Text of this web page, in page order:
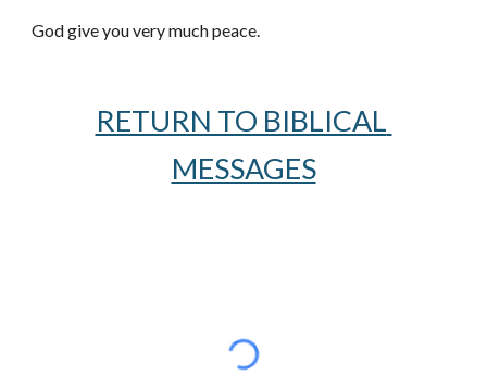
God give you very much peace.
RETURN TO BIBLICAL
MESSAGES